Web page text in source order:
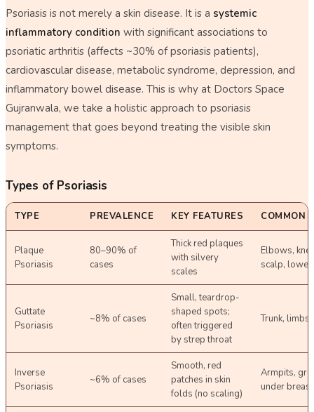
Psoriasis is not merely a skin disease. It is a systemic
inflammatory condition with significant associations to
psoriatic arthritis (affects ~30% of psoriasis patients),
cardiovascular disease, metabolic syndrome, depression, and
inflammatory bowel disease. This is why at Doctors Space
Gujranwala, we take a holistic approach to psoriasis
management that goes beyond treating the visible skin
symptoms.
Types of Psoriasis
TYPE PREVALENCE KEY FEATURES COMMON
Plaque
Psoriasis
80–90% of
cases
Thick red plaques
with silvery
scales
Elbows,
scalp, lower
Guttate
Psoriasis
~8% of cases
Small, teardrop-
shaped spots;
often triggered
by strep throat
Trunk, limbs
Inverse
Psoriasis
~6% of cases
Smooth, red
patches in skin
folds (no scaling)
Armpits,
under